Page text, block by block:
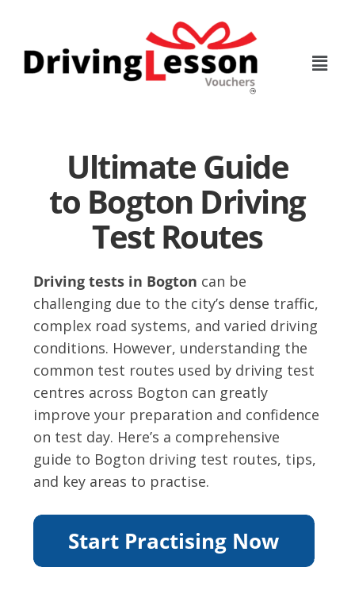
content
Ultimate Guide
to Bogton Driving
Test Routes
Driving tests in Bogton can be
challenging due to the city’s dense traffic,
complex road systems, and varied driving
conditions. However, understanding the
common test routes used by driving test
centres across Bogton can greatly
improve your preparation and confidence
on test day. Here’s a comprehensive
guide to Bogton driving test routes, tips,
and key areas to practise.